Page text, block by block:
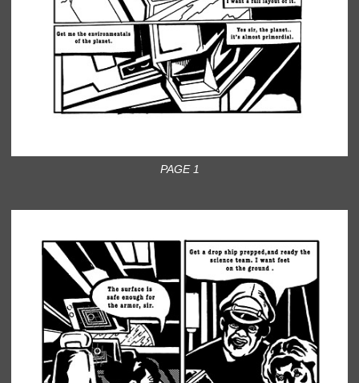
PAGE 1